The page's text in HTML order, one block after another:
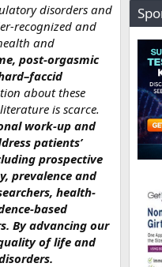
disorders and
recognized and
and
post-orgasmic
about these
is scarce.
work-up and
patients’
prospective
prevalence and
health-
based
By advancing our
of life and